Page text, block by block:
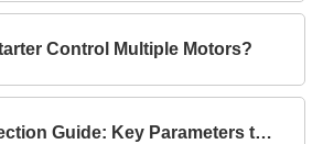
Control Multiple Motors?
Soft Starter Selection Guide: Key Parameters to Consider